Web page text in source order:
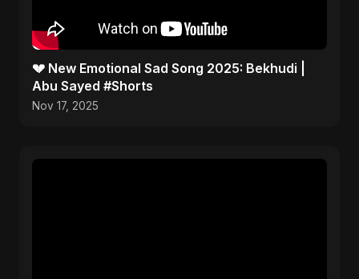
💔 New Emotional Sad Song 2025: Bekhudi |
Abu Sayed #Shorts
Nov 17, 2025